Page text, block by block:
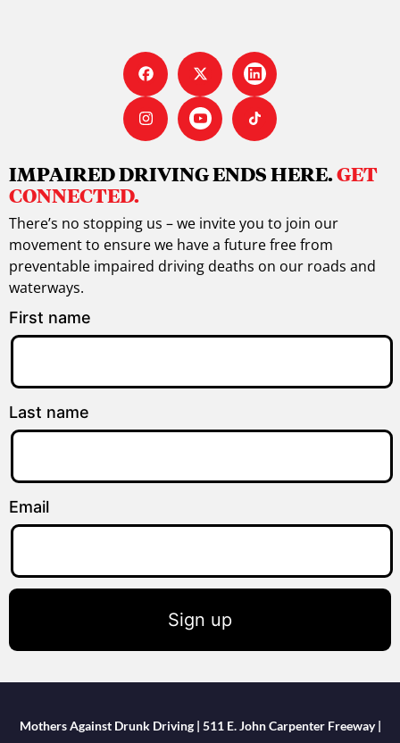
IMPAIRED DRIVING ENDS HERE.GET
CONNECTED.
There’s no stopping us – we invite you to join our
movement to ensure we have a future free from
preventable impaired driving deaths on our roads and
waterways.
First name
Last name
Email
Sign up
Mothers Against Drunk Driving | 511 E. John Carpenter Freeway |